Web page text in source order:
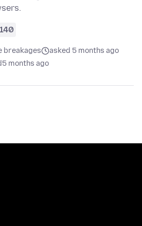
140
breakages
asked 5 months ago
5 months ago